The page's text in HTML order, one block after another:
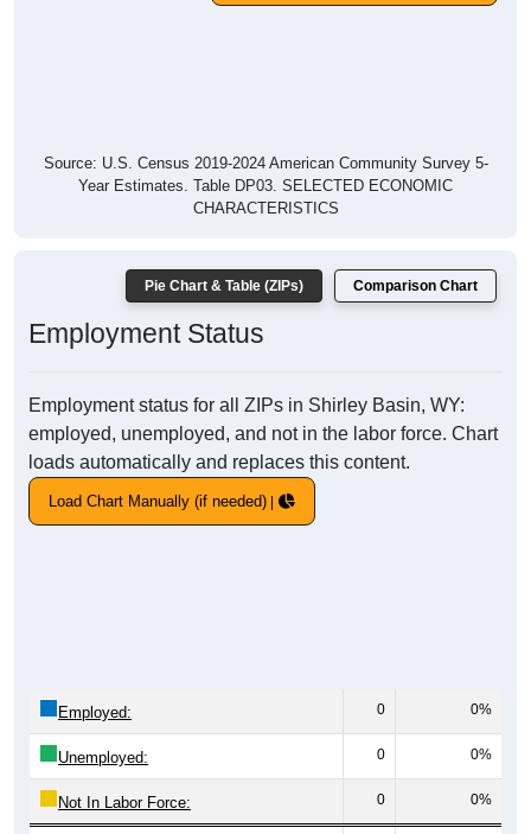
Source: U.S. Census 2019-2024 American Community Survey 5-
Year Estimates. Table DP03. SELECTED ECONOMIC
CHARACTERISTICS
Pie Chart & Table (ZIPs) Comparison Chart
Employment Status
Employment status for all ZIPs in Shirley Basin, WY:
employed, unemployed, and not in the labor force. Chart
loads automatically and replaces this content.
Load Chart Manually (if needed)
Employed: 0 0%
Unemployed: 0 0%
Not In Labor Force: 0 0%